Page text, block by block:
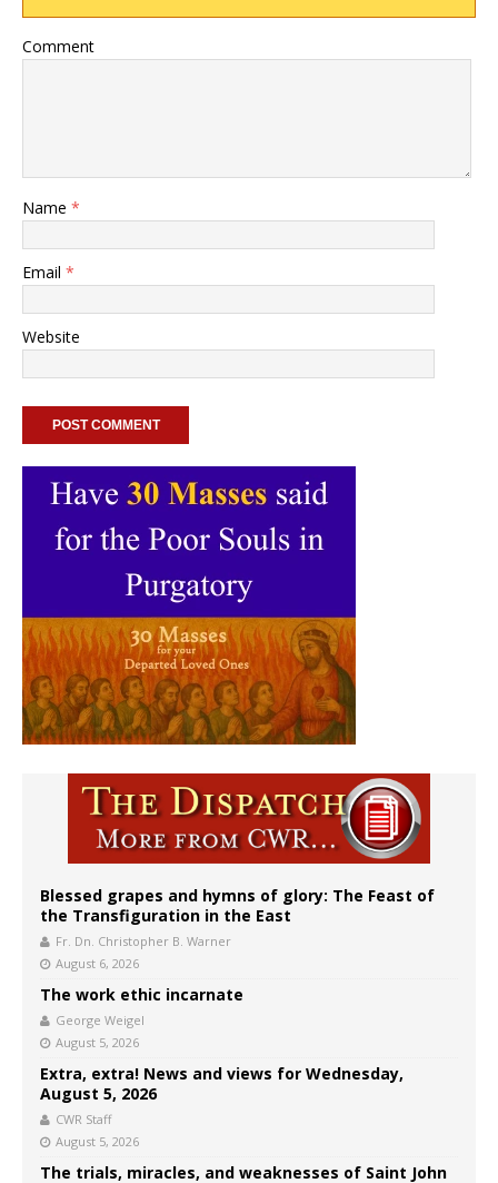
Comment
Name *
Email *
Website
Blessed grapes and hymns of glory: The Feast of
the Transfiguration in the East
Fr. Dn. Christopher B. Warner
August 6, 2026
The work ethic incarnate
George Weigel
August 5, 2026
Extra, extra! News and views for Wednesday,
August 5, 2026
CWR Staff
August 5, 2026
The trials, miracles, and weaknesses of Saint John